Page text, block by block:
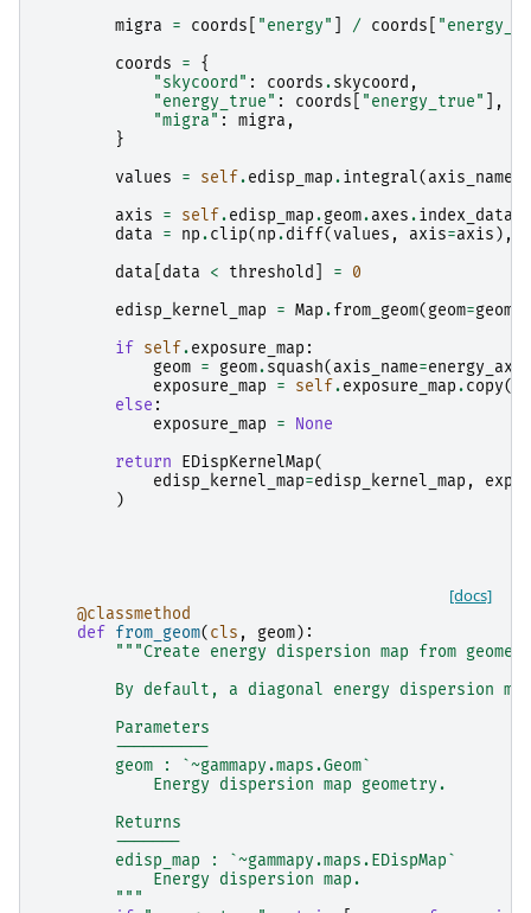
migra
= coords "energy" / coords
coords
=
{
"skycoord" : coords.skycoord ,
"energy_true" : coords "energy_true"
],
"migra" : migra ,
}
values
= self.edisp_map.integral( axis_name
axis
= self.edisp_map.geom.axes.index_data
data
= np.clip( np.diff( values , axis=axis ),
data
data < threshold =
0
edisp_kernel_map
= Map.from_geom( geom=geom
if
self.exposure_map :
geom = geom.squash( axis_name=energy_axis
exposure_map
= self.exposure_map.copy(
else :
exposure_map
=
None
return
EDispKernelMap(
edisp_kernel_map=edisp_kernel_map ,
)
[docs]
@classmethod
def
from_geom( cls , geom):
"""Create energy dispersion map from
By default, a diagonal energy dispersion
        Parameters
        ----------
        geom : `~gammapy.maps.Geom`
            Energy dispersion map geometry.
        Returns
        -------
        edisp_map : `~gammapy.maps.EDispMap`
            Energy dispersion map.
        """